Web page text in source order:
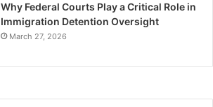
Why Federal Courts Play a Critical Role in
Immigration Detention Oversight
March 27, 2026